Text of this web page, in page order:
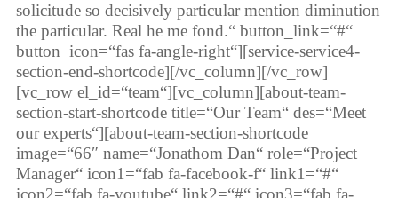
solicitude so decisively particular mention diminution
the particular. Real he me fond.“ button_link=“#“
button_icon=“fas fa-angle-right“][service-service4-
section-end-shortcode][/vc_column][/vc_row]
[vc_row el_id=“team“][vc_column][about-team-
section-start-shortcode title=“Our Team“ des=“Meet
our experts“][about-team-section-shortcode
image=“66″ name=“Jonathom Dan“ role=“Project
Manager“ icon1=“fab fa-facebook-f“ link1=“#“
icon2=“fab fa-youtube“ link2=“#“ icon3=“fab fa-